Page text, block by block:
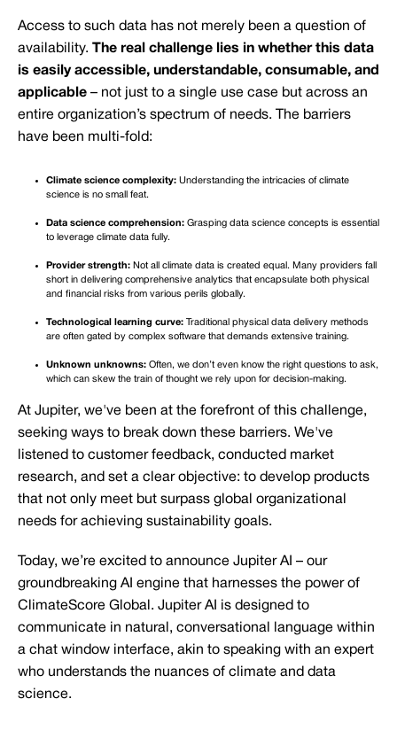
Access to such data has not merely been a question of
availability.
The real challenge lies in whether this data
is easily accessible, understandable, consumable, and
applicable – not just to a single use case but across an
entire organization’s spectrum of needs. The barriers
have been multi-fold:
Climate science complexity: Understanding the intricacies of climate
science is no small feat.
Data science comprehension: Grasping data science concepts is essential
to leverage climate data fully.
Provider strength: Not all climate data is created equal. Many providers fall
short in delivering comprehensive analytics that encapsulate both physical
and financial risks from various perils globally.
Technological learning curve: Traditional physical data delivery methods
are often gated by complex software that demands extensive training.
Unknown unknowns: Often, we don’t even know the right questions to ask,
which can skew the train of thought we rely upon for decision-making.
At Jupiter, we've been at the forefront of this challenge,
seeking ways to break down these barriers. We've
listened to customer feedback, conducted market
research, and set a clear objective: to develop products
that not only meet but surpass global organizational
needs for achieving sustainability goals.
Today, we’re excited to announce Jupiter AI – our
groundbreaking AI engine that harnesses the power of
ClimateScore Global. Jupiter AI is designed to
communicate in natural, conversational language within
a chat window interface, akin to speaking with an expert
who understands the nuances of climate and data
science.